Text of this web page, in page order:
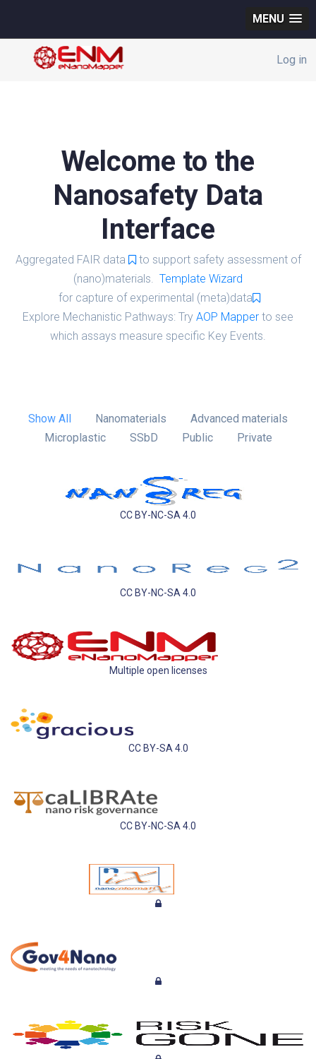
MENU
Log in
Welcome to the
Nanosafety Data
Interface
Aggregated FAIR data
to support safety assessment of
(nano)materials. Template Wizard
for capture of experimental (meta)data
Explore Mechanistic Pathways: Try AOP Mapper to see
which assays measure specific Key Events.
Show All Nanomaterials
Advanced materials
Microplastic
SSbD Public Private
CC BY-NC-SA 4.0
CC BY-NC-SA 4.0
Multiple open licenses
CC BY-SA 4.0
CC BY-NC-SA 4.0